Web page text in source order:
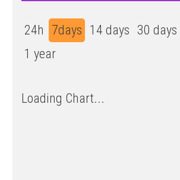
24h 7days 14 days 30 days
1 year
Loading Chart...